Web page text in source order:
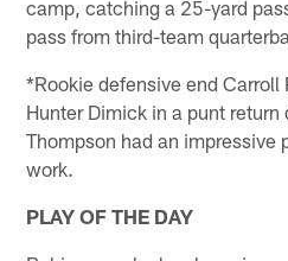
camp, catching a 25-yard
pass from third-team
*Rookie defensive end Carroll
Hunter Dimick in a punt
Thompson had an impressive
work.
PLAY OF THE DAY